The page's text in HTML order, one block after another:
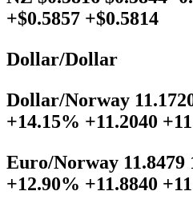
+$0.5857 +$0.5814
Dollar/Dollar
Dollar/Norway
+14.15% +11.2040
Euro/Norway 11.8479
+12.90% +11.8840